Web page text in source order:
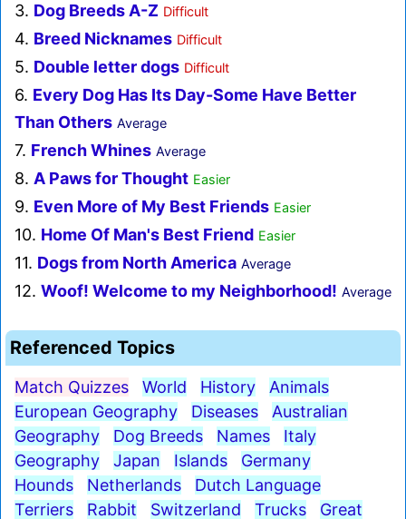
3. Dog Breeds A-Z Difficult
4. Breed Nicknames Difficult
5. Double letter dogs Difficult
6. Every Dog Has Its Day-Some Have Better
Than Others Average
7. French Whines Average
8. A Paws for Thought Easier
9. Even More of My Best Friends Easier
10. Home Of Man's Best Friend Easier
11. Dogs from North America Average
12. Woof! Welcome to my Neighborhood! Average
Referenced Topics
Match Quizzes World History
Animals
European Geography
Diseases
Australian
Geography
Dog Breeds Names
Italy
Geography
Japan Islands
Germany
Hounds
Netherlands
Dutch Language
Terriers
Rabbit Switzerland Trucks Great